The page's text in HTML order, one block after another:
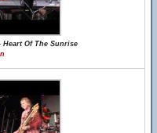
Heart Of The Sunrise